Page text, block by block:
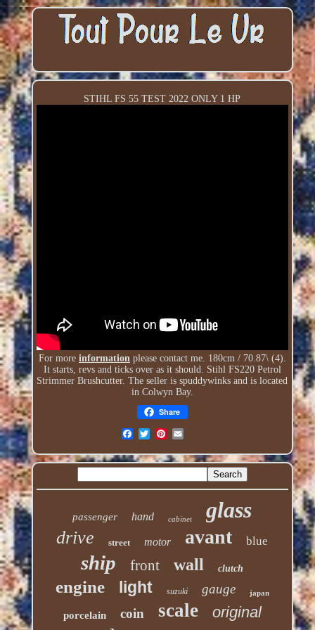
STIHL FS 55 TEST 2022 ONLY 1 HP
For more informationplease contact me. 180cm / 70.87\ (4).
It starts, revs and ticks over as it should. Stihl FS220 Petrol
Strimmer Brushcutter. The seller is spuddywinks and is located
in Colwyn Bay.
Share
passenger hand cabinet glass
drive street motor avant blue
ship front wall clutch
engine light suzuki gauge japan
porcelain coin scale original